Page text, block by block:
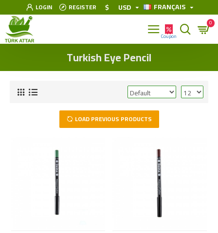
LOGIN REGISTER $ USD FRANÇAIS
0
Turkish Eye Pencil
LOAD PREVIOUS PRODUCTS